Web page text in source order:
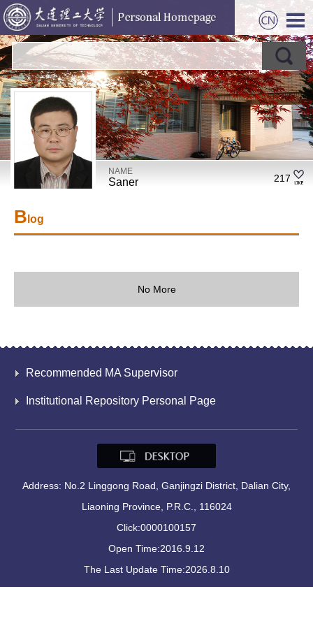
NAME
Saner 217
B log
No More
Recommended MA Supervisor
Institutional Repository Personal Page
Address: No.2 Linggong Road, Ganjingzi District, Dalian City,
Liaoning Province, P.R.C., 116024
Click:0000100157
Open Time:2016.9.12
The Last Update Time:2026.8.10